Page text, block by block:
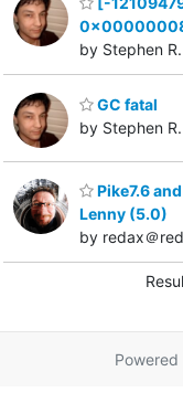
by Stephen
GC fatal
by Stephen
Pike7.6
Lenny (5.0)
by redax＠
Powered